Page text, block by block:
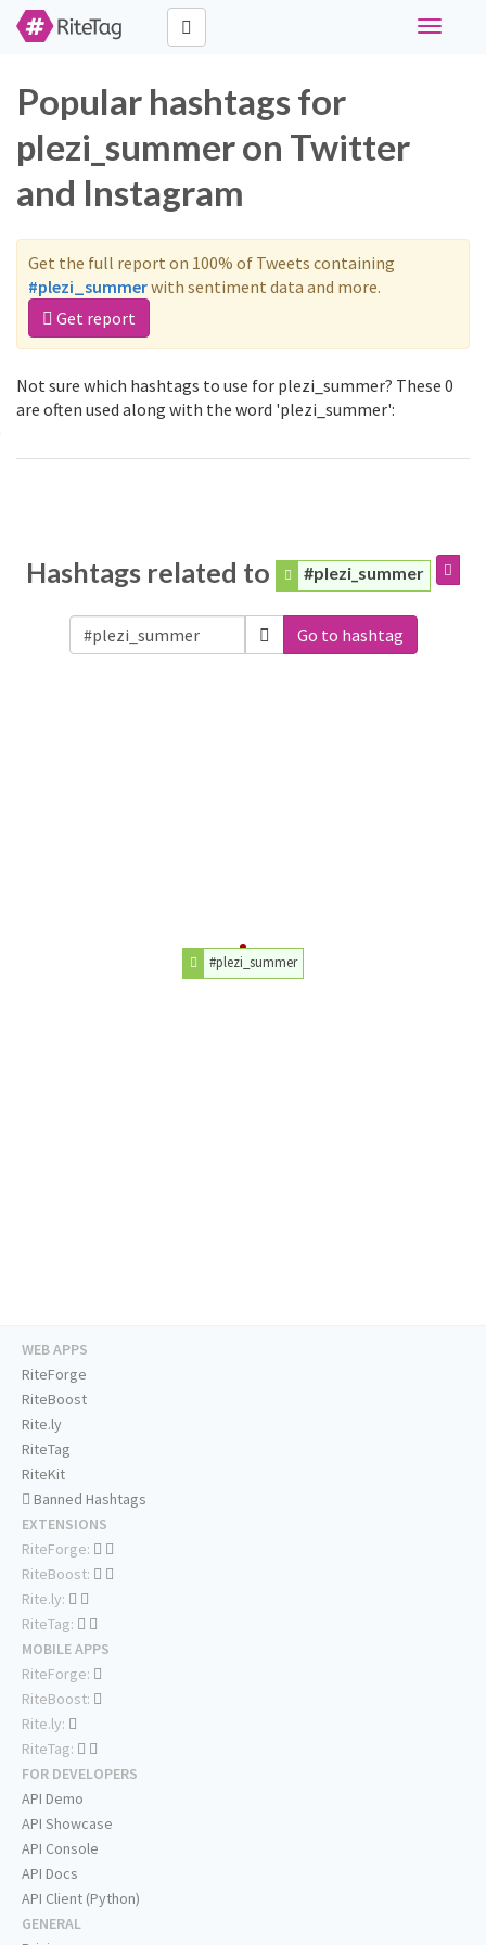
Toggle
Popular hashtags for
plezi_summer on Twitter
and Instagram
Get the full report on 100% of Tweets containing
#plezi_summerwith sentiment data and more.
Get report
Not sure which hashtags to use for plezi_summer? These 0
are often used along with the word 'plezi_summer':
Hashtags related to #plezi_summer
Go to hashtag
#plezi_summer
WEB APPS
RiteForge
RiteBoost
Rite.ly
RiteTag
RiteKit
Banned Hashtags
EXTENSIONS
RiteForge:
RiteBoost:
Rite.ly:
RiteTag:
MOBILE APPS
RiteForge:
RiteBoost:
Rite.ly:
RiteTag:
FOR DEVELOPERS
API Demo
API Showcase
API Console
API Docs
API Client (Python)
GENERAL